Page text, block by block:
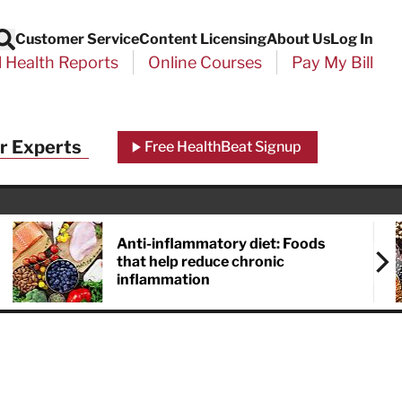
Customer ServiceContent LicensingAbout UsLog In
Health Reports Online Courses Pay My Bill
Experts Free HealthBeat Signup
Anti-inflammatory diet: Foods
that help reduce chronic
inflammation
Close